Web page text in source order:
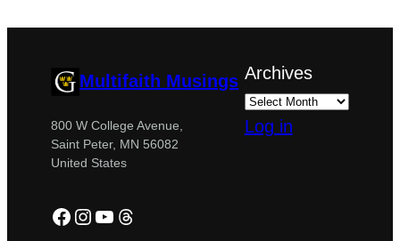
Multifaith Musings
800 W College Avenue,
Saint Peter, MN 56082
United States
Facebook
Instagram
YouTube
Threads
Archives
Log in